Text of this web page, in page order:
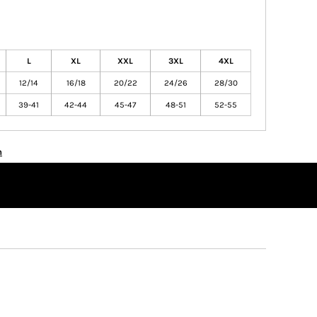
L XL XXL 3XL 4XL
12/14 16/18 20/22 24/26 28/30
39-41 42-44 45-47 48-51 52-55